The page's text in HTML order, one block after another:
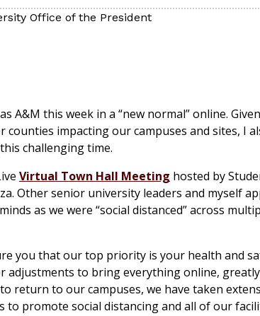
Office of the President
A&M this week in a “new normal” online.
impacting our campuses and sites, I
challenging time.
Virtual Town Hall Meeting hosted by
Other senior university leaders and myself
as we were “social distanced” across
you that our top priority is your health and
adjustments to bring everything online,
return to our campuses, we have taken
promote social distancing and all of our